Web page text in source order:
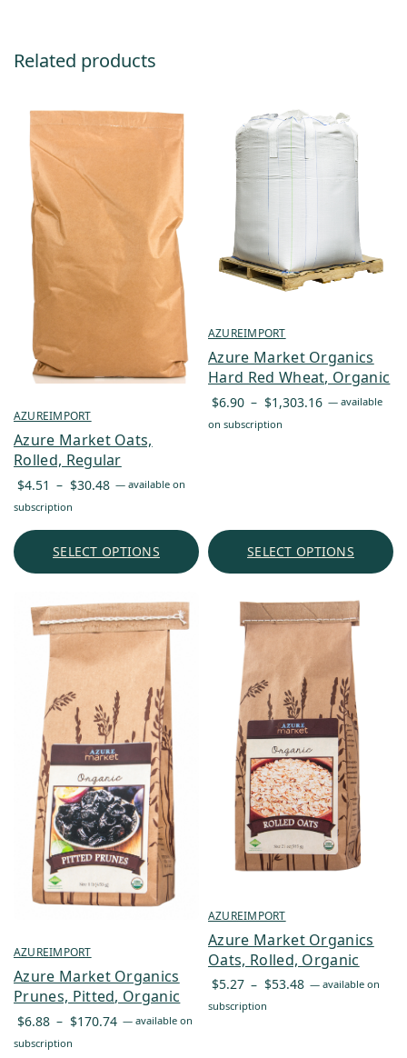
Related products
AZUREIMPORT
Azure Market Oats,
Rolled, Regular
$4.51 – $30.48 Price
through
— available on
subscription
SELECT OPTIONS
AZUREIMPORT
Azure Market Organics
Hard Red Wheat, Organic
$6.90 – $1,303.16 Price
— available
on subscription
SELECT OPTIONS
AZUREIMPORT
Azure Market Organics
Prunes, Pitted, Organic
$6.88 – $170.74 Price
— available on
subscription
AZUREIMPORT
Azure Market Organics
Oats, Rolled, Organic
$5.27 – $53.48 Price
— available on
subscription